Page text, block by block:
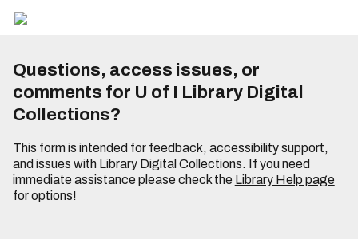
Questions, access issues, or
comments for U of I Library Digital
Collections?
This form is intended for feedback, accessibility support,
and issues with Library Digital Collections. If you need
immediate assistance please check the Library Help page
for options!